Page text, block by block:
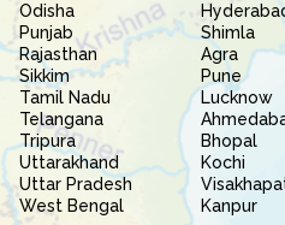
Odisha
Punjab
Rajasthan
Sikkim
Tamil Nadu
Telangana
Tripura
Uttarakhand
Uttar Pradesh
West Bengal
Shimla
Agra
Pune
Lucknow
Bhopal
Kochi
Kanpur